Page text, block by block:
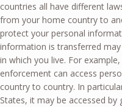
countries all have different
from your home country to
protect your personal
information is transferred
in which you live. For
enforcement can access
country to country. In
States, it may be accessed